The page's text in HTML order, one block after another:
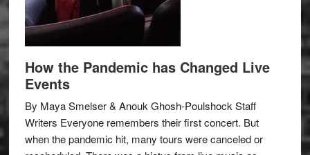
How the Pandemic has Changed Live
Events
By Maya Smelser & Anouk Ghosh-Poulshock Staff
Writers Everyone remembers their first concert. But
when the pandemic hit, many tours were canceled or